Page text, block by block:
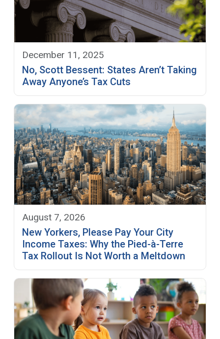
December 11, 2025
No, Scott Bessent: States Aren’t Taking
Away Anyone’s Tax Cuts
August 7, 2026
New Yorkers, Please Pay Your City
Income Taxes: Why the Pied-à-Terre
Tax Rollout Is Not Worth a Meltdown